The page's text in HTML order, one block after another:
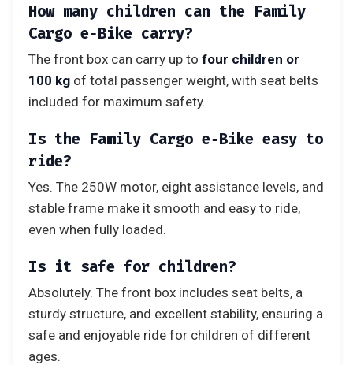
How many children can the Family
Cargo e‑Bike carry?
The front box can carry up to four children or
100 kg of total passenger weight, with seat belts
included for maximum safety.
Is the Family Cargo e‑Bike easy to
ride?
Yes. The 250W motor, eight assistance levels, and
stable frame make it smooth and easy to ride,
even when fully loaded.
Is it safe for children?
Absolutely. The front box includes seat belts, a
sturdy structure, and excellent stability, ensuring a
safe and enjoyable ride for children of different
ages.